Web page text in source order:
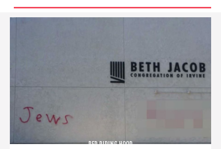
RED RIDING HOOD